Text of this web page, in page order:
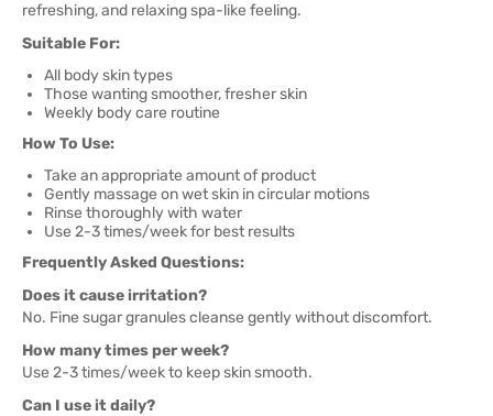
refreshing, and relaxing spa-like feeling.
Suitable For:
All body skin types
Those wanting smoother, fresher skin
Weekly body care routine
How To Use:
Take an appropriate amount of product
Gently massage on wet skin in circular motions
Rinse thoroughly with water
Use 2-3 times/week for best results
Frequently Asked Questions:
Does it cause irritation?
No. Fine sugar granules cleanse gently without discomfort.
How many times per week?
Use 2-3 times/week to keep skin smooth.
Can I use it daily?